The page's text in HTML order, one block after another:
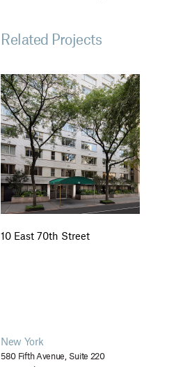
Related Projects
10 East 70th Street
New York
580 Fifth Avenue, Suite 220